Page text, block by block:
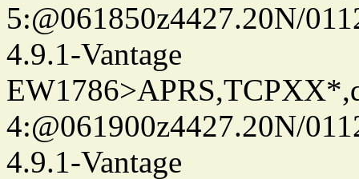
5:@061850z4427.20N/
4.9.1-Vantage
4:@061900z4427.20N/
4.9.1-Vantage